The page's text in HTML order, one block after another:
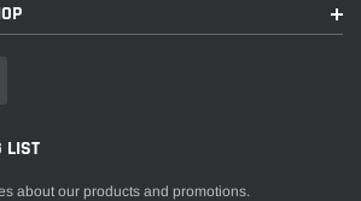
LIST
about our products and promotions.